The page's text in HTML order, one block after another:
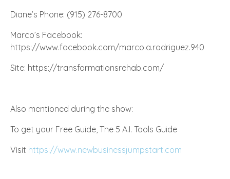
Diane’s Phone: (915) 276-8700
Marco’s Facebook:
https://www.facebook.com/marco.a.rodriguez.940
Site: https://transformationsrehab.com/
Also mentioned during the show:
To get your Free Guide, The 5 A.I. Tools Guide
Visit https://www.newbusinessjumpstart.com